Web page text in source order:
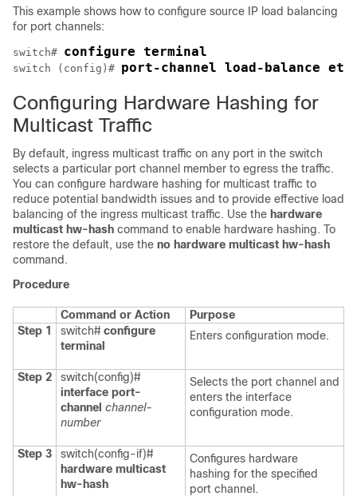
This example shows how to configure source IP load balancing
for port channels:
switch# configure terminal
switch (config)# port-channel load-balance
Configuring Hardware Hashing for
Multicast Traffic
By default, ingress multicast traffic on any port in the switch
selects a particular port channel member to egress the traffic.
You can configure hardware hashing for multicast traffic to
reduce potential bandwidth issues and to provide effective load
balancing of the ingress multicast traffic. Use the hardware
multicast hw-hash command to enable hardware hashing. To
restore the default, use the no hardware multicast hw-hash
command.
Procedure
Command or Action
Purpose
Step 1
switch# configure
terminal
Enters configuration mode.
Step 2
switch(config)#
interface port-
channel channel-
number
Selects the port channel and
enters the interface
configuration mode.
Step 3
switch(config-if)#
hardware multicast
hw-hash
Configures hardware
hashing for the specified
port channel.